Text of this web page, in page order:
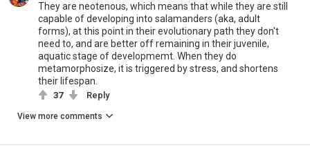
They are neotenous, which means that while they are still
capable of developing into salamanders (aka, adult
forms), at this point in their evolutionary path they don't
need to, and are better off remaining in their juvenile,
aquatic stage of developmemt. When they do
metamorphosize, it is triggered by stress, and shortens
their lifespan.
37 Reply
View more comments